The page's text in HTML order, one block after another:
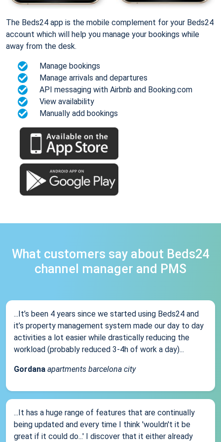
The Beds24 app is the mobile complement for your Beds24
account which will help you manage your bookings while
away from the desk.
Manage bookings
Manage arrivals and departures
API messaging with Airbnb and Booking.com
View availability
Manually add bookings
What customers say about Beds24
channel manager and PMS
...It’s been 4 years since we started using Beds24 and
it’s property management system made our day to day
activities a lot easier while drastically reducing the
workload (probably reduced 3-4h of work a day)...
Gordana apartments barcelona city
...It has a huge range of features that are continually
being updated and every time I think 'wouldn't it be
great if it could do...' I discover that it either already